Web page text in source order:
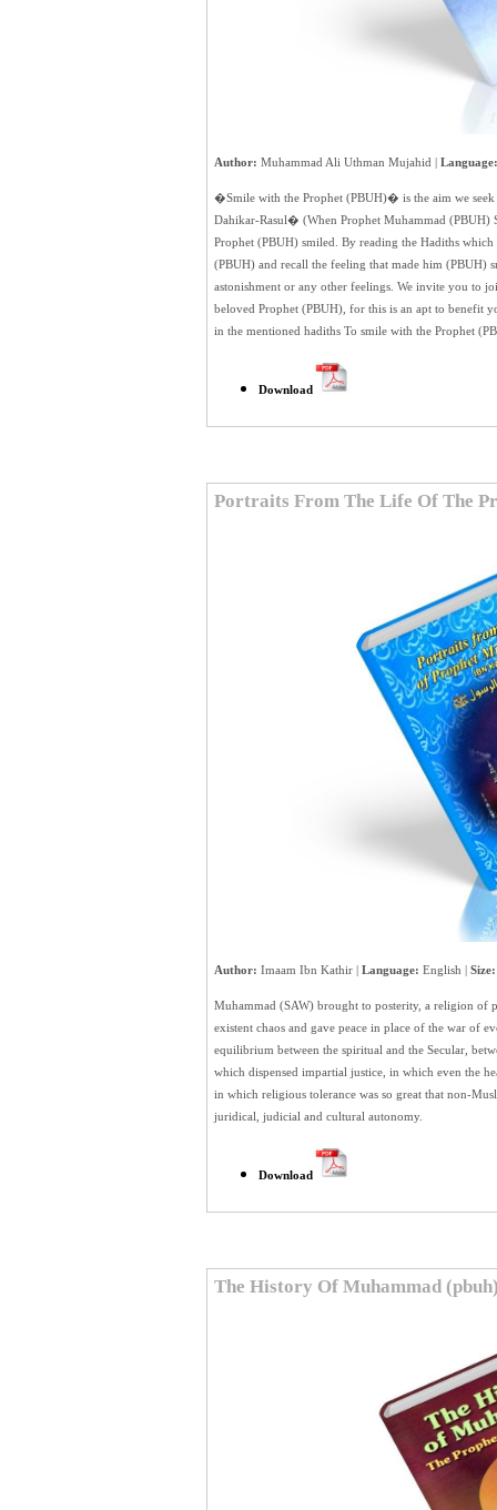
Author: Muhammad Ali Uthman Mujahid | Language:
�Smile with the Prophet (PBUH)� is the aim we
Dahikar-Rasul� (When Prophet Muhammad (PBUH)
Prophet (PBUH) smiled. By reading the Hadiths
(PBUH) and recall the feeling that made him (PBUH)
astonishment or any other feelings. We invite you to
beloved Prophet (PBUH), for this is an apt to benefit
in the mentioned hadiths To smile with the Prophet
Download
Portraits From The Life Of The
Author: Imaam Ibn Kathir | Language: English | Size:
Muhammad (SAW) brought to posterity, a religion of
existent chaos and gave peace in place of the war of
equilibrium between the spiritual and the Secular,
which dispensed impartial justice, in which even the
in which religious tolerance was so great that non-
juridical, judicial and cultural autonomy.
Download
The History Of Muhammad